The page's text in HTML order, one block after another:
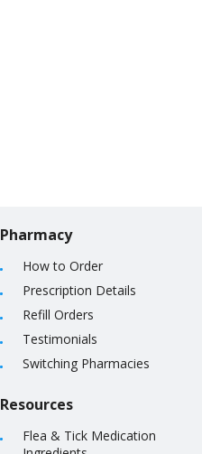
Pharmacy
How to Order
Prescription Details
Refill Orders
Testimonials
Switching Pharmacies
Resources
Flea & Tick Medication